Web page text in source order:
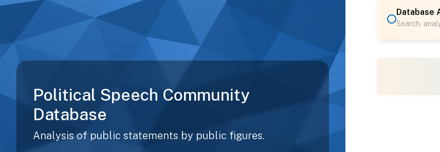
Political Speech Community
Database
Analysis of public statements by public figures.
Database
Search,